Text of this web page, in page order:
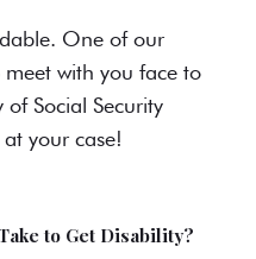
One of our
with you face to
Social Security
your case!
to Get Disability?